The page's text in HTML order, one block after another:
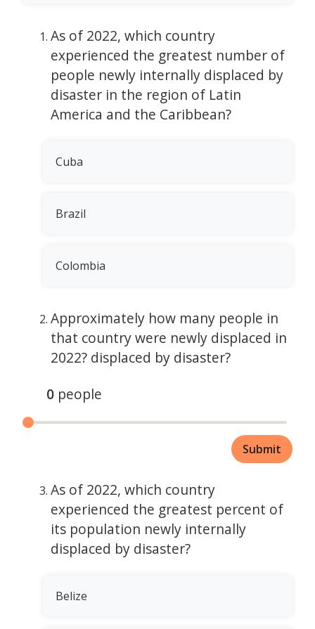
As of 2022, which country
experienced the greatest number of
people newly internally displaced by
disaster in the region of Latin
America and the Caribbean?
Cuba
Brazil
Colombia
Approximately how many people in
that country were newly displaced in
2022? displaced by disaster?
0people
Submit
As of 2022, which country
experienced the greatest percent of
its population newly internally
displaced by disaster?
Belize